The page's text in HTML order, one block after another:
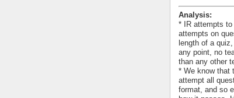
Analysis:
* IR attempts
attempts on
length of a
any point, no
than any other
* We know that
attempt all
format, and so